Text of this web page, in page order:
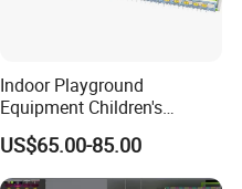
Indoor Playground
Equipment Children's
Games Amusement Park
with Trampoline
US$65.00-85.00